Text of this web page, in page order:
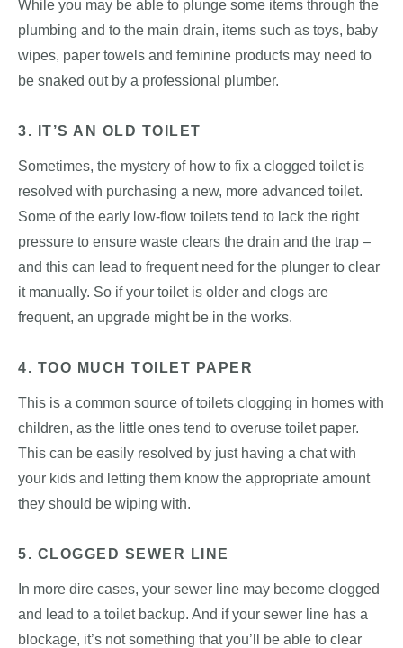
While you may be able to plunge some items through the
plumbing and to the main drain, items such as toys, baby
wipes, paper towels and feminine products may need to
be snaked out by a professional plumber.
3. IT’S AN OLD TOILET
Sometimes, the mystery of how to fix a clogged toilet is
resolved with purchasing a new, more advanced toilet.
Some of the early low-flow toilets tend to lack the right
pressure to ensure waste clears the drain and the trap –
and this can lead to frequent need for the plunger to clear
it manually. So if your toilet is older and clogs are
frequent, an upgrade might be in the works.
4. TOO MUCH TOILET PAPER
This is a common source of toilets clogging in homes with
children, as the little ones tend to overuse toilet paper.
This can be easily resolved by just having a chat with
your kids and letting them know the appropriate amount
they should be wiping with.
5. CLOGGED SEWER LINE
In more dire cases, your sewer line may become clogged
and lead to a toilet backup. And if your sewer line has a
blockage, it’s not something that you’ll be able to clear